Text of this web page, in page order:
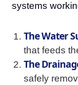
systems
The Water
that feeds
The
safely